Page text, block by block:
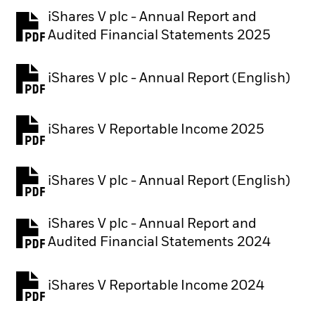
iShares V plc - Annual Report and
Audited Financial Statements 2025
PDF, opens in a new tab
iShares V plc - Annual Report (English)
PDF, opens in a new tab
iShares V Reportable Income 2025
iShares V plc - Annual Report (English)
PDF, opens in a new tab
iShares V plc - Annual Report and
Audited Financial Statements 2024
PDF, opens in a new tab
iShares V Reportable Income 2024